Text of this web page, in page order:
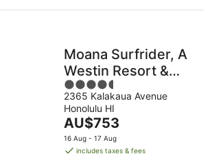
night
Moana Surfrider, A
Westin Resort &
Spa, Waikiki Beach
4.5
out
of
5
2365 Kalakaua Avenue
Honolulu HI
The
price
is
AU$753
16 Aug - 17 Aug
includes taxes & fees